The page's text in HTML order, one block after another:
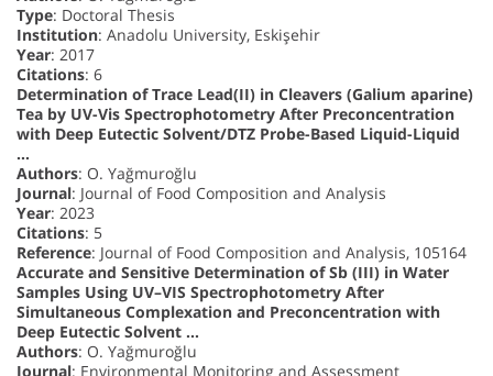
Type: Doctoral Thesis
Institution: Anadolu University, Eskişehir
Year: 2017
Citations: 6
Determination of Trace Lead(II) in Cleavers (Galium aparine)
Tea by UV-Vis Spectrophotometry After Preconcentration
with Deep Eutectic Solvent/DTZ Probe-Based Liquid-Liquid
…
Authors: O. Yağmuroğlu
Journal: Journal of Food Composition and Analysis
Year: 2023
Citations: 5
Reference: Journal of Food Composition and Analysis, 105164
Accurate and Sensitive Determination of Sb (III) in Water
Samples Using UV–VIS Spectrophotometry After
Simultaneous Complexation and Preconcentration with
Deep Eutectic Solvent …
Authors: O. Yağmuroğlu
Journal: Environmental Monitoring and Assessment